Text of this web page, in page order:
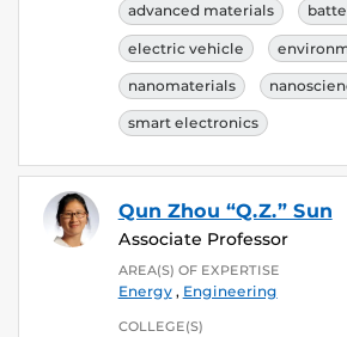
advanced materials
electric vehicle
nanomaterials
smart electronics
Qun Zhou “Q.Z.” Sun
Associate Professor
AREA(S) OF EXPERTISE
Energy, Engineering
COLLEGE(S)